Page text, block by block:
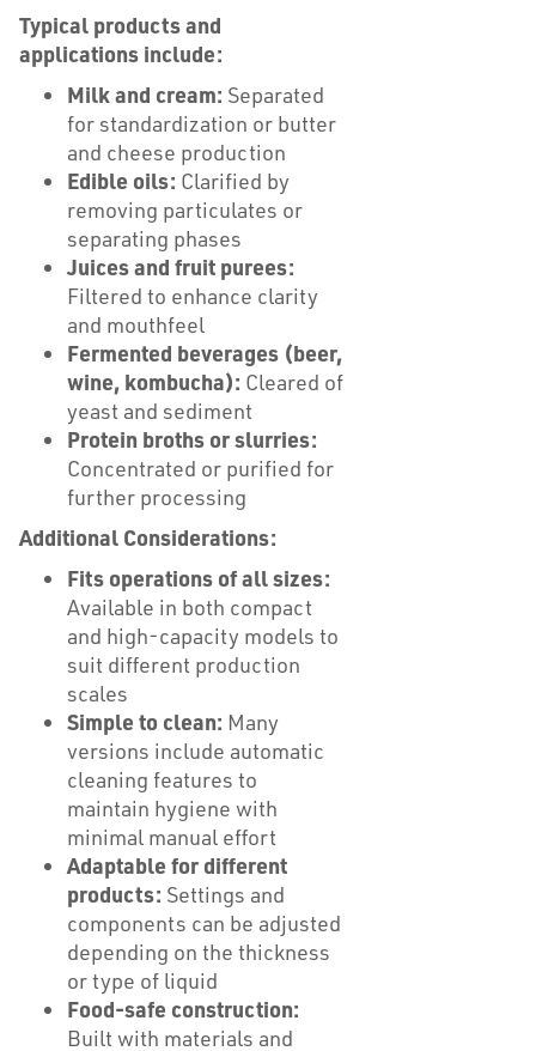
Typical products and
applications include:
Milk and cream: Separated
for standardization or butter
and cheese production
Edible oils: Clarified by
removing particulates or
separating phases
Juices and fruit purees:
Filtered to enhance clarity
and mouthfeel
Fermented beverages (beer,
wine, kombucha): Cleared of
yeast and sediment
Protein broths or slurries:
Concentrated or purified for
further processing
Additional Considerations:
Fits operations of all sizes:
Available in both compact
and high-capacity models to
suit different production
scales
Simple to clean: Many
versions include automatic
cleaning features to
maintain hygiene with
minimal manual effort
Adaptable for different
products: Settings and
components can be adjusted
depending on the thickness
or type of liquid
Food-safe construction:
Built with materials and